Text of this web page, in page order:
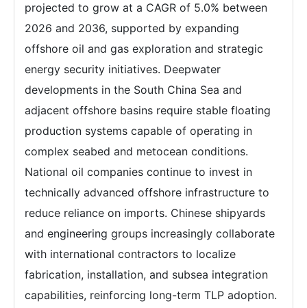
projected to grow at a CAGR of 5.0% between
2026 and 2036, supported by expanding
offshore oil and gas exploration and strategic
energy security initiatives. Deepwater
developments in the South China Sea and
adjacent offshore basins require stable floating
production systems capable of operating in
complex seabed and metocean conditions.
National oil companies continue to invest in
technically advanced offshore infrastructure to
reduce reliance on imports. Chinese shipyards
and engineering groups increasingly collaborate
with international contractors to localize
fabrication, installation, and subsea integration
capabilities, reinforcing long-term TLP adoption.